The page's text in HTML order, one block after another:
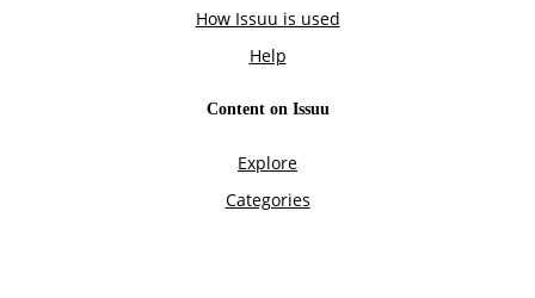
How Issuu is used
Help
Content on Issuu
Explore
Categories